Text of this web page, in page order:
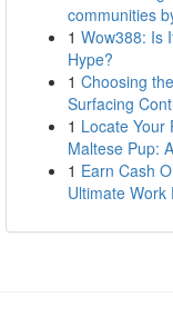
communities
1 Wow388: Is
Hype?
1 Choosing
Surfacing
1 Locate Your
Maltese Pup:
1 Earn Cash
Ultimate Work